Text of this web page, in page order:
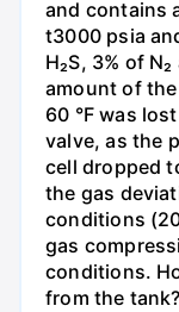
and contains
t3000 psia
H₂S, 3% of
amount of the
60 °F was
valve, as the
cell dropped
the gas
conditions
gas
conditions.
from the tank?